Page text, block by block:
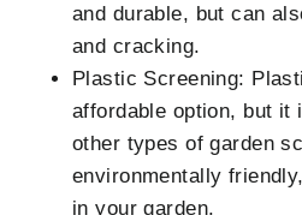
and durable, but can
and cracking.
Plastic Screening:
affordable option, but it
other types of garden
environmentally
in your garden.